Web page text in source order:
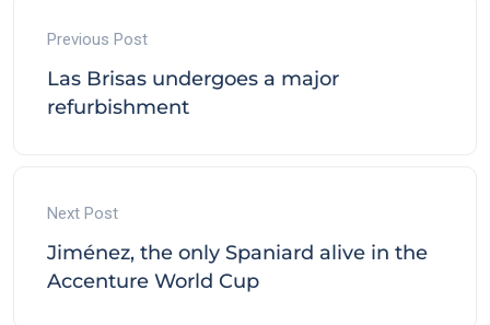
Previous Post
Las Brisas undergoes a major
refurbishment
Next Post
Jiménez, the only Spaniard alive in the
Accenture World Cup